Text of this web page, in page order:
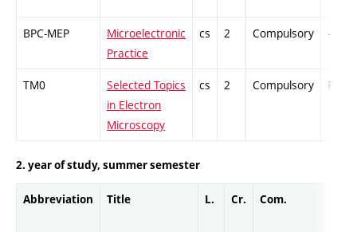
BPC-MEP
Microelectronic
Practice
cs 2 Compulsory -
TM0
Selected Topics
in Electron
Microscopy
cs 2 Compulsory PZ
2. year of study, summer semester
Abbreviation Title L. Cr. Com.